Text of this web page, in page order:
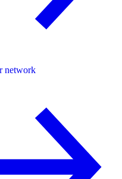
network